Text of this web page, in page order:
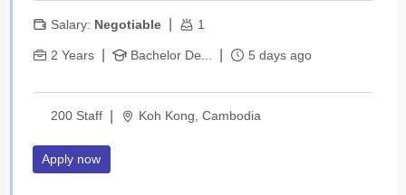
Salary: Negotiable| 1
2 Years| Bachelor De... 5 days ago
200 Staff| Koh Kong, Cambodia
Apply now